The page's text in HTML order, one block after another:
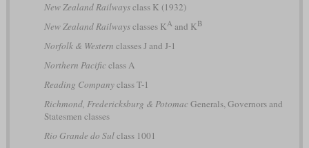
New Zealand Railwaysclass K (1932)
New Zealand Railwaysclasses KAand KB
Norfolk & Western classes J and J-1
Northern Pacificclass A
Reading Companyclass T-1
Richmond, Fredericksburg & PotomacGenerals, Governors and
Statesmen classes
Rio Grande do Sulclass 1001